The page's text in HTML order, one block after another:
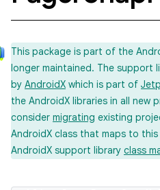
This package is part of the
longer maintained. The support
by AndroidX which is part of
the AndroidX libraries in all new
consider migrating existing
AndroidX class that maps to
AndroidX support library class